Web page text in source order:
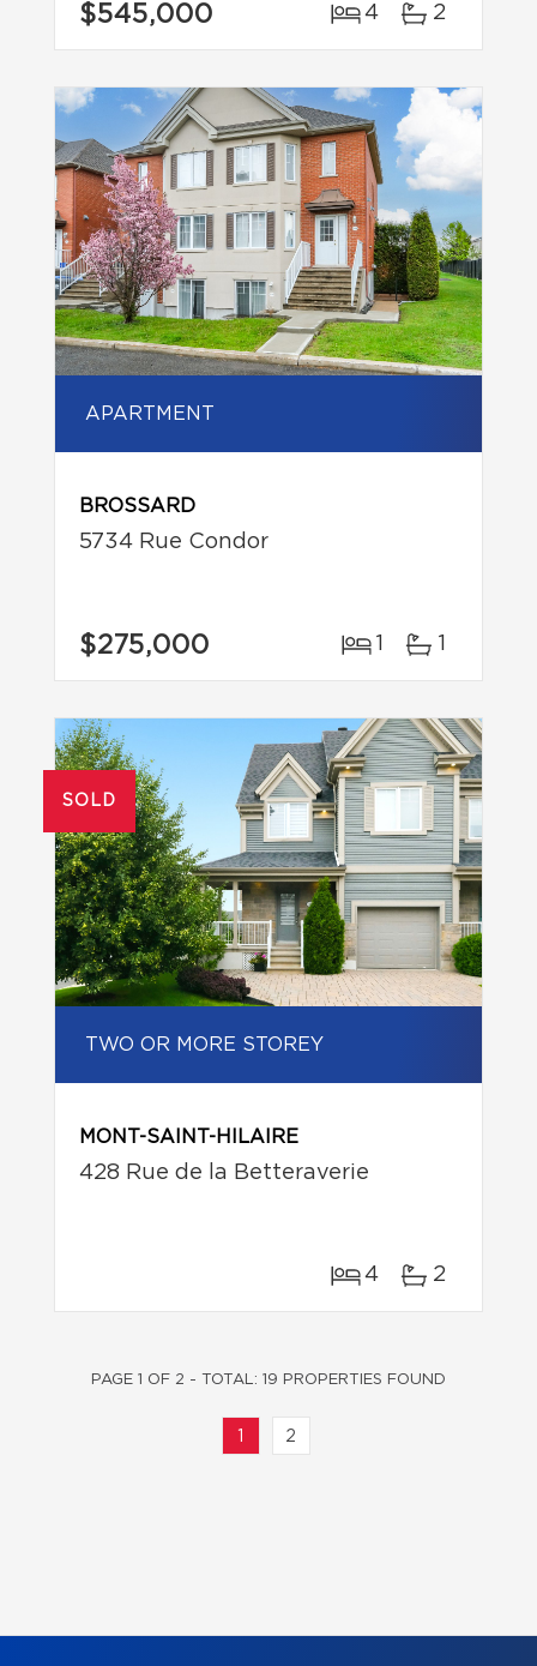
$545,000 4 2
APARTMENT
BROSSARD
5734 Rue Condor
$275,000 1 1
SOLD
TWO OR MORE STOREY
MONT-SAINT-HILAIRE
428 Rue de la Betteraverie
4 2
2
PAGE 1 OF 2 - TOTAL: 19 PROPERTIES FOUND